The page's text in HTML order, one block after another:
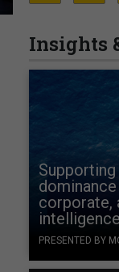
Insights
corporate,
intelligence
PRESENTED BY